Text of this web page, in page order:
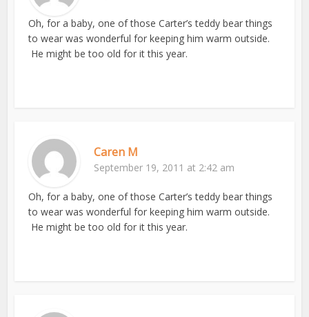
Oh, for a baby, one of those Carter’s teddy bear things
to wear was wonderful for keeping him warm outside.
He might be too old for it this year.
Caren M
September 19, 2011 at 2:42 am
Oh, for a baby, one of those Carter’s teddy bear things
to wear was wonderful for keeping him warm outside.
He might be too old for it this year.